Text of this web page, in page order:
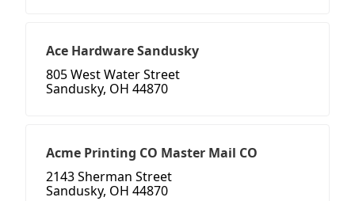
Ace Hardware Sandusky
805 West Water Street
Sandusky, OH 44870
Acme Printing CO Master Mail CO
2143 Sherman Street
Sandusky, OH 44870